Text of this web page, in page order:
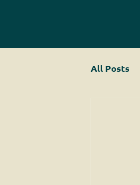
All Posts